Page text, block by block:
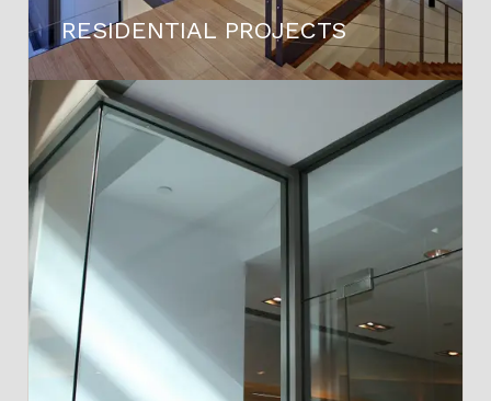
RESIDENTIAL PROJECTS